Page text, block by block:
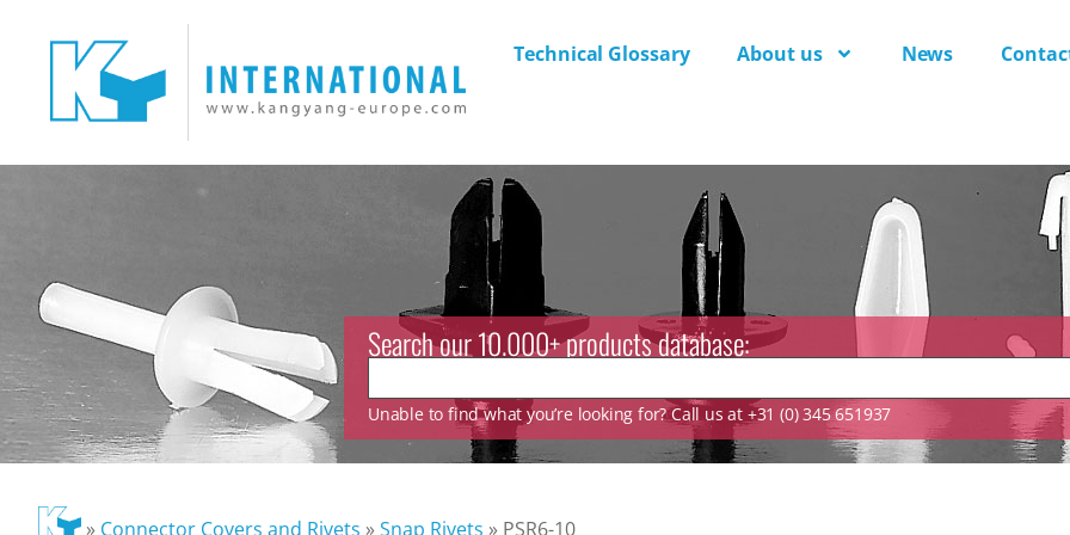
Technical Glossary About us News
Search our 10.000+ products database:
Unable to find what you’re looking for? Call us at +31 (0) 345 651937
» Connector Covers and Rivets »Snap Rivets » PSR6-10